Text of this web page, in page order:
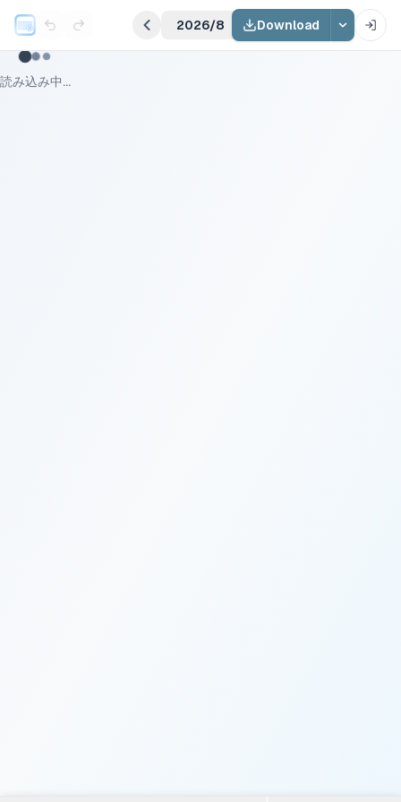
2026/8 Download
読み込み中...